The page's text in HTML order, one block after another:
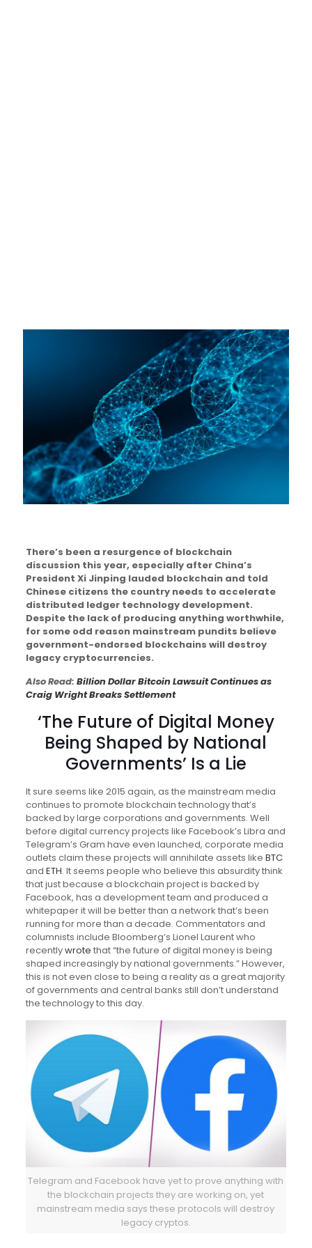
There’s been a resurgence of blockchain
discussion this year, especially after China’s
President Xi Jinping lauded blockchain and told
Chinese citizens the country needs to accelerate
distributed ledger technology development.
Despite the lack of producing anything worthwhile,
for some odd reason mainstream pundits believe
government-endorsed blockchains will destroy
legacy cryptocurrencies.
Also Read: Billion Dollar Bitcoin Lawsuit Continues as
Craig Wright Breaks Settlement
‘The Future of Digital Money
Being Shaped by National
Governments’ Is a Lie
It sure seems like 2015 again, as the mainstream media
continues to promote blockchain technology that’s
backed by large corporations and governments. Well
before digital currency projects like Facebook’s Libra and
Telegram’s Gram have even launched, corporate media
outlets claim these projects will annihilate assets like BTC
and ETH. It seems people who believe this absurdity think
that just because a blockchain project is backed by
Facebook, has a development team and produced a
whitepaper it will be better than a network that’s been
running for more than a decade. Commentators and
columnists include Bloomberg’s Lionel Laurent who
recentlywrote that “the future of digital money is being
shaped increasingly by national governments.” However,
this is not even close to being a reality as a great majority
of governments and central banks still don’t understand
the technology to this day.
Telegram and Facebook have yet to prove anything with
the blockchain projects they are working on, yet
mainstream media says these protocols will destroy
legacy cryptos.